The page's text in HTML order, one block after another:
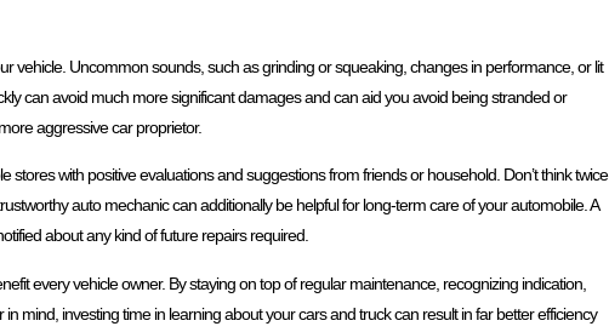
vehicle. Uncommon sounds, such as grinding or squeaking, changes in performance, or lit
can avoid much more significant damages and can aid you avoid being stranded or
aggressive car proprietor.
with positive evaluations and suggestions from friends or household. Don’t think twice
auto mechanic can additionally be helpful for long-term care of your automobile. A
about any kind of future repairs required.
every vehicle owner. By staying on top of regular maintenance, recognizing indication,
mind, investing time in learning about your cars and truck can result in far better efficiency